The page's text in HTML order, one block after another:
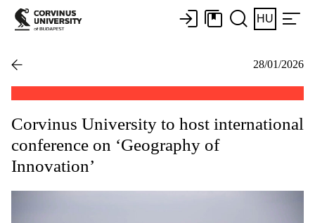
HU
28/01/2026
Corvinus University to host international
conference on ‘Geography of
Innovation’